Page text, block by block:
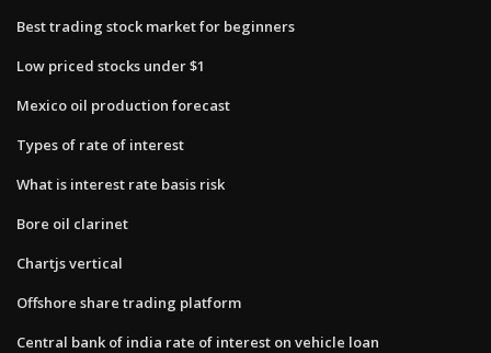
Best trading stock market for beginners
Low priced stocks under $1
Mexico oil production forecast
Types of rate of interest
What is interest rate basis risk
Bore oil clarinet
Chartjs vertical
Offshore share trading platform
Central bank of india rate of interest on vehicle loan